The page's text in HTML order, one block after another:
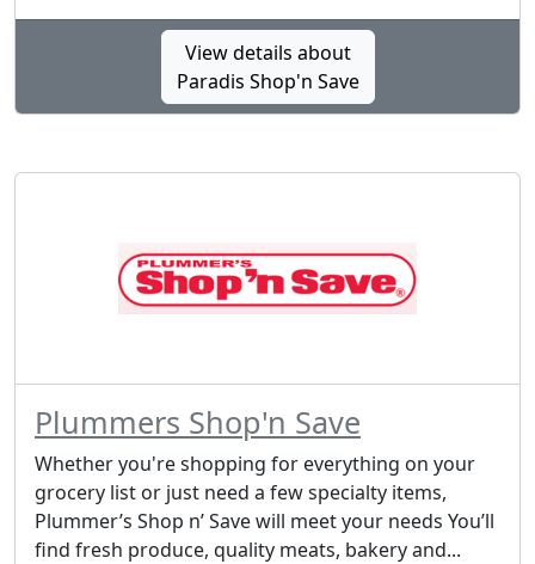
View details about
Paradis Shop'n Save
Plummers Shop'n Save
Whether you're shopping for everything on your
grocery list or just need a few specialty items,
Plummer’s Shop n’ Save will meet your needs You’ll
find fresh produce, quality meats, bakery and...